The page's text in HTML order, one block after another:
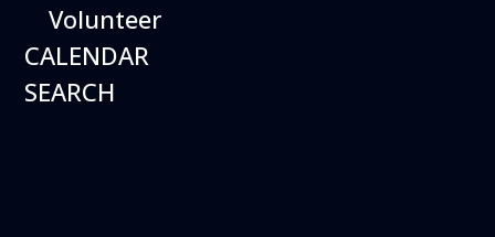
Volunteer
CALENDAR
SEARCH